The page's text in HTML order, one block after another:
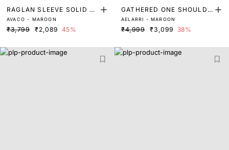
RAGLAN SLEEVE SOLID S
HIRT DRESS
AVACO - MAROON
₹3,799 ₹2,089 45%
GATHERED ONE SHOULDE
R MIDI DRESS
AELARRI - MAROON
₹4,999 ₹3,099 38%